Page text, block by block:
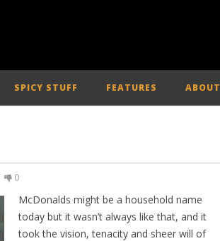
SPICY STUFF FEATURES ABOUT
0
McDonalds might be a household name
today but it wasn’t always like that, and it
took the vision, tenacity and sheer will of